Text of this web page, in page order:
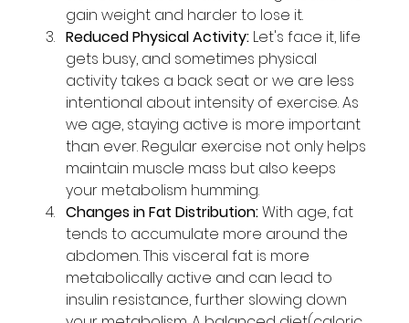
gain weight and harder to lose it.
Reduced Physical Activity: Let's face it, life
gets busy, and sometimes physical
activity takes a back seat or we are less
intentional about intensity of exercise. As
we age, staying active is more important
than ever. Regular exercise not only helps
maintain muscle mass but also keeps
your metabolism humming.
Changes in Fat Distribution: With age, fat
tends to accumulate more around the
abdomen. This visceral fat is more
metabolically active and can lead to
insulin resistance, further slowing down